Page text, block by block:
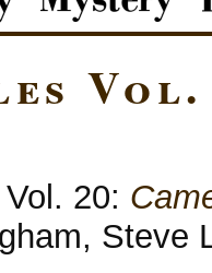
Vol. 20:
Steve